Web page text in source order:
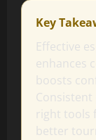
Key
Effective
enhances
boosts
right tools
better